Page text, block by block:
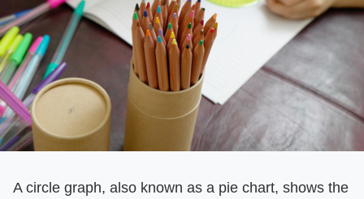
A circle graph, also known as a pie chart, shows the